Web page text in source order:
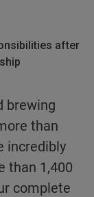
after
brewing
than
incredibly
than 1,400
complete